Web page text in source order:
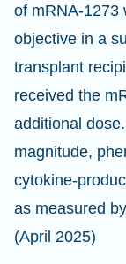
of mRNA-1273
objective in a
transplant
received the
additional
magnitude,
cytokine-
as measured
(April 2025)